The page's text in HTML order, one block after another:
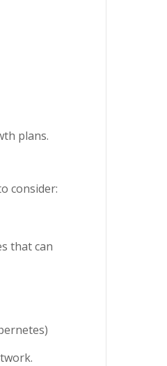
plans.
consider:
that can